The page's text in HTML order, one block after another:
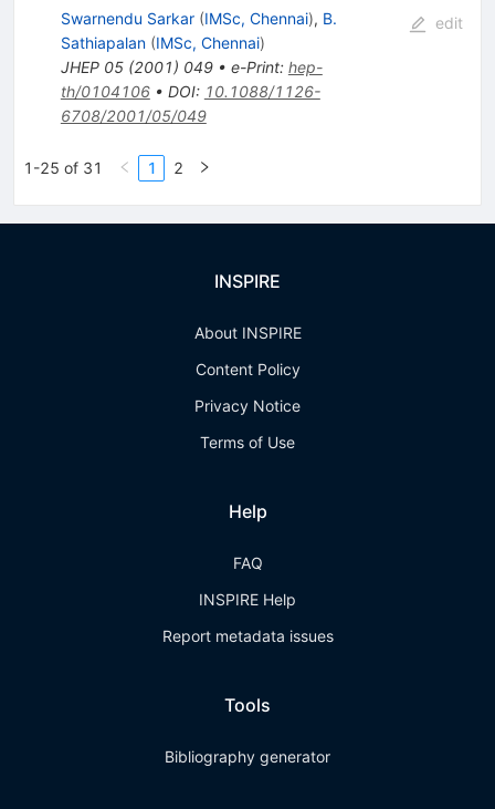
Swarnendu Sarkar (IMSc, Chennai), B.
Sathiapalan (IMSc, Chennai)
JHEP 05(2001) 049• e-Print: hep-
th/0104106• DOI: 10.1088/1126-
6708/2001/05/049
edit
1-25 of 31 1 2
INSPIRE
About INSPIRE
Content Policy
Privacy Notice
Terms of Use
Help
FAQ
INSPIRE Help
Report metadata issues
Tools
Bibliography generator